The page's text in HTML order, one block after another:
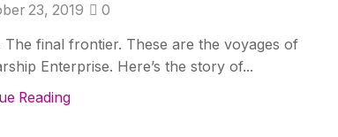
23, 2019 0
The final frontier. These are the voyages of
Enterprise. Here’s the story of...
Reading